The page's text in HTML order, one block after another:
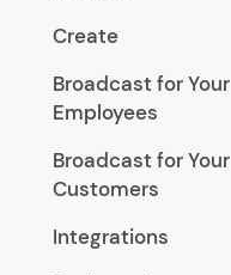
Create
Broadcast for Your
Employees
Broadcast for Your
Customers
Integrations